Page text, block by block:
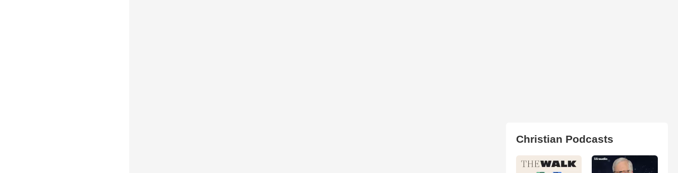
Christian Podcasts